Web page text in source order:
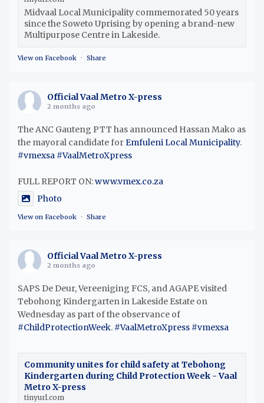
Midvaal Local Municipality commemorated 50 years
since the Soweto Uprising by opening a brand-new
Multipurpose Centre in Lakeside.
View on Facebook · Share
Official Vaal Metro X-press
2 months ago
The ANC Gauteng PTT has announced Hassan Mako as
the mayoral candidate forEmfuleni Local Municipality.
#vmexsa #VaalMetroXpress
FULL REPORT ON:www.vmex.co.za
Photo
View on Facebook · Share
Official Vaal Metro X-press
2 months ago
SAPS De Deur, Vereeniging FCS, and AGAPE visited
Tebohong Kindergarten in Lakeside Estate on
Wednesday as part of the observance of
#ChildProtectionWeek. #VaalMetroXpress #vmexsa
Community unites for child safety at Tebohong
Kindergarten during Child Protection Week - Vaal
Metro X-press
tinyurl.com